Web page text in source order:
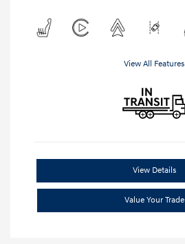
View All Features
View Details
Value Your Trade